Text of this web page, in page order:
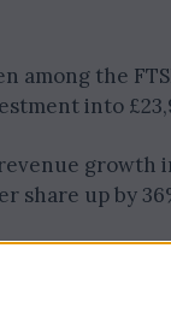
among the
into
share up by
from robust